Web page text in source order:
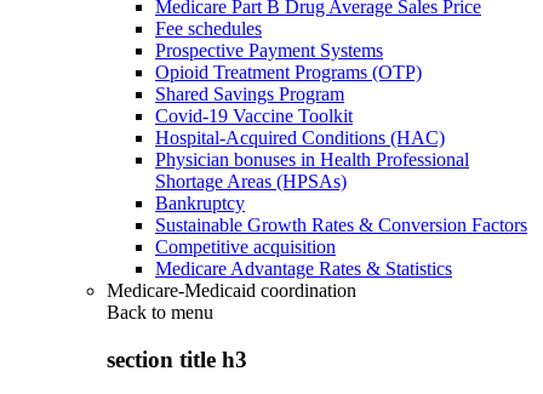
Medicare Part B Drug Average Sales Price
Fee schedules
Prospective Payment Systems
Opioid Treatment Programs (OTP)
Shared Savings Program
Covid-19 Vaccine Toolkit
Hospital-Acquired Conditions (HAC)
Physician bonuses in Health Professional
Shortage Areas (HPSAs)
Bankruptcy
Sustainable Growth Rates & Conversion Factors
Competitive acquisition
Medicare Advantage Rates & Statistics
Medicare-Medicaid coordination
Back to menu
section title h3